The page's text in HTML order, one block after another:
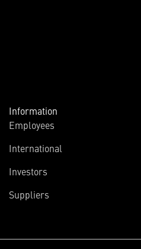
Information
Employees
International
Investors
Suppliers